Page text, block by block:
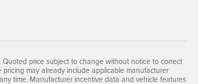
Quoted price subject to change without notice to correct
pricing may already include applicable manufacturer
time. Manufacturer incentive data and vehicle features